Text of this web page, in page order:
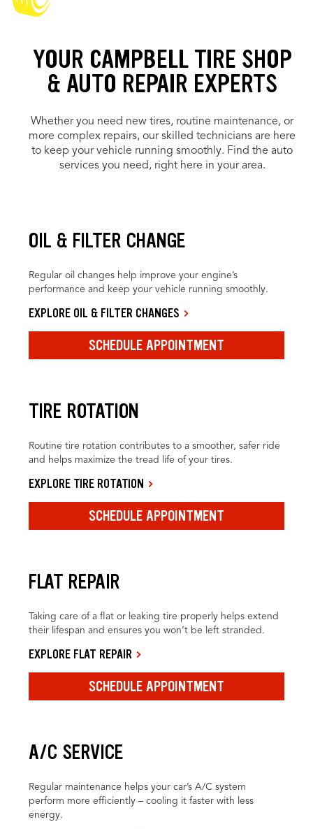
YOUR CAMPBELL TIRE SHOP
& AUTO REPAIR EXPERTS
Whether you need new tires, routine maintenance, or
more complex repairs, our skilled technicians are here
to keep your vehicle running smoothly. Find the auto
services you need, right here in your area.
OIL & FILTER CHANGE
Regular oil changes help improve your engine’s
performance and keep your vehicle running smoothly.
EXPLORE OIL & FILTER CHANGES
SCHEDULE APPOINTMENT
TIRE ROTATION
Routine tire rotation contributes to a smoother, safer ride
and helps maximize the tread life of your tires.
EXPLORE TIRE ROTATION
SCHEDULE APPOINTMENT
FLAT REPAIR
Taking care of a flat or leaking tire properly helps extend
their lifespan and ensures you won’t be left stranded.
EXPLORE FLAT REPAIR
SCHEDULE APPOINTMENT
A/C SERVICE
Regular maintenance helps your car’s A/C system
perform more efficiently – cooling it faster with less
energy.